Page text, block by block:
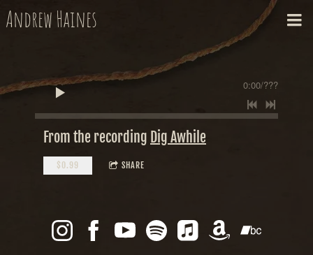
Andrew Haines
0:00/???
From the recording Dig Awhile
$0.99 SHARE